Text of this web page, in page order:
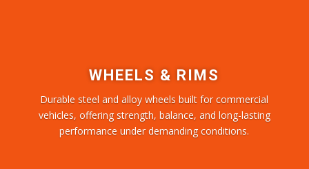
WHEELS & RIMS
Durable steel and alloy wheels built for commercial
vehicles, offering strength, balance, and long-lasting
performance under demanding conditions.